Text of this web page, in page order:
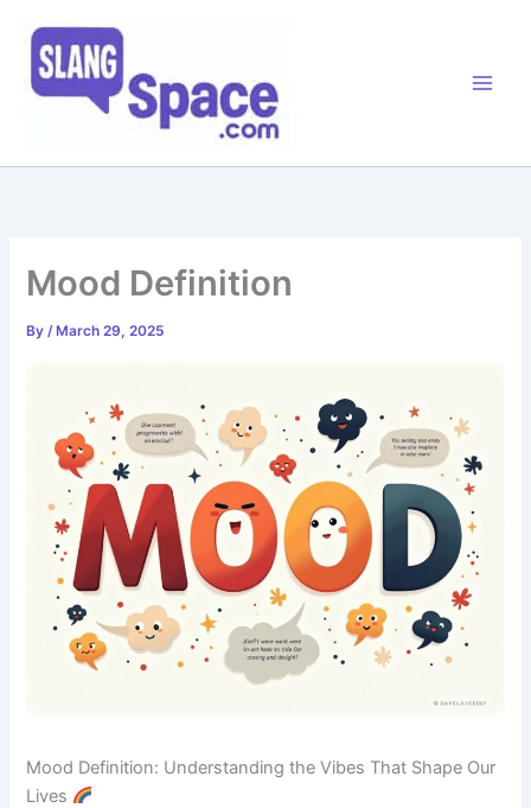
content
Mood Definition
By/ March 29, 2025
Mood Definition: Understanding the Vibes That Shape Our
Lives